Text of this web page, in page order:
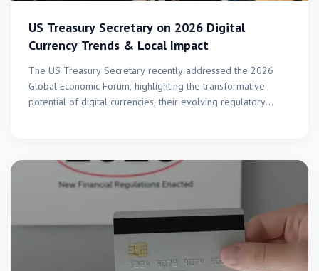
US Treasury Secretary on 2026 Digital
Currency Trends & Local Impact
The US Treasury Secretary recently addressed the 2026
Global Economic Forum, highlighting the transformative
potential of digital currencies, their evolving regulatory